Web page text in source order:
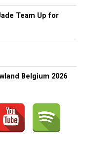
Team Up for
Belgium 2026